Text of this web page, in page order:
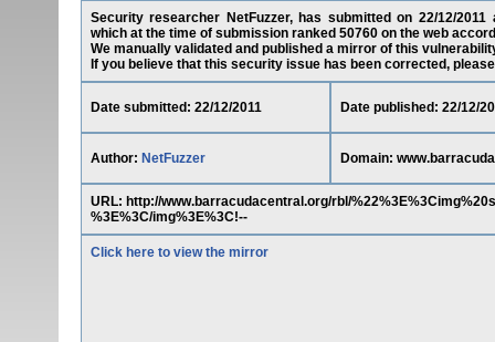
Security researcher NetFuzzer, has submitted on 22/12/
which at the time of submission ranked 50760 on the web
We manually validated and published a mirror of this
If you believe that this security issue has been corrected,
Date submitted: 22/12/2011 Date published: 22/12/
Author: NetFuzzer Domain:
URL: http://www.barracudacentral.org/rbl/
%3E%3C/img%3E%3C!--
Click here to view the mirror